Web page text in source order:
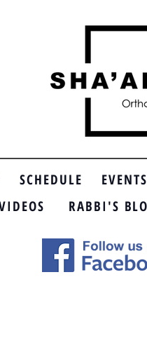
SCHEDULE
EVENTS
RABBI'S